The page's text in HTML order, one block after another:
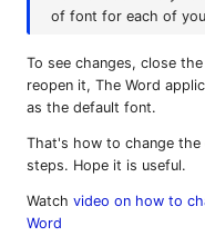
of font for each of
To see changes, close
reopen it, The Word
as the default font.
That's how to change
steps. Hope it is useful.
Watch video on how to
Word